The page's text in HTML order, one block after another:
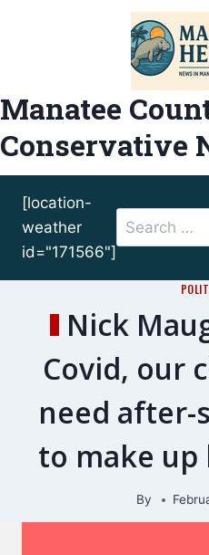
Manatee
Conservative
[location-
weather
id="171566"]
Search
for:
Nick
Covid, our
need after-
to make
By